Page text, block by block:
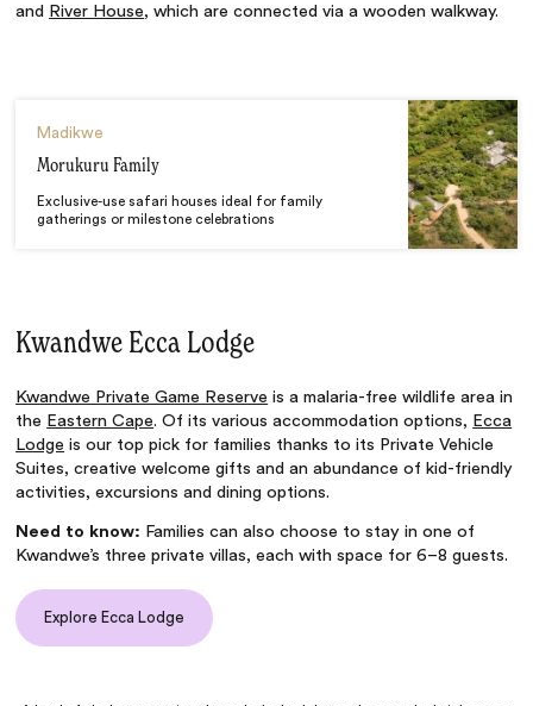
and River House, which are connected via a wooden walkway.
Madikwe
Morukuru Family
Exclusive-use safari houses ideal for family
gatherings or milestone celebrations
Kwandwe Ecca Lodge
Kwandwe Private Game Reserve is a malaria-free wildlife area in
the Eastern Cape. Of its various accommodation options, Ecca
Lodge is our top pick for families thanks to its Private Vehicle
Suites, creative welcome gifts and an abundance of kid-friendly
activities, excursions and dining options.
Need to know: Families can also choose to stay in one of
Kwandwe’s three private villas, each with space for 6–8 guests.
Explore Ecca Lodge